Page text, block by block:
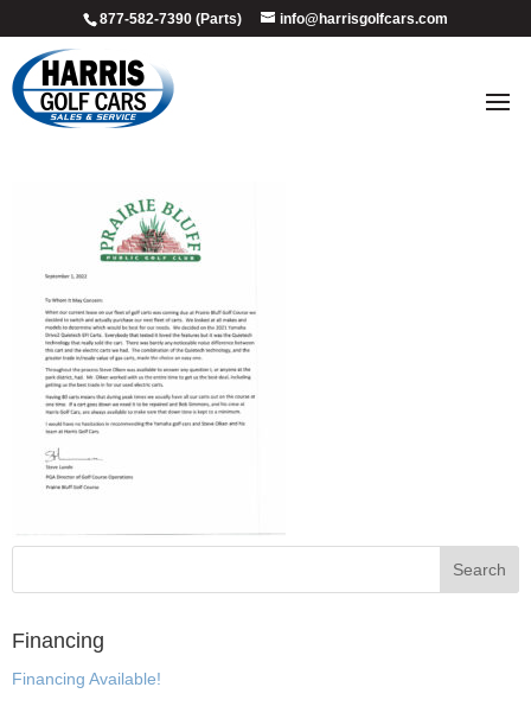
877-582-7390 (Parts) info@harrisgolfcars.com
PRAIRIE BLUFF GOLF COURSE –
TESITIMONIAL LETTER – 2022
Financing
Financing Available!